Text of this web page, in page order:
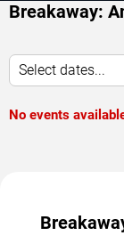
Breakaway:
Select dates...
No events